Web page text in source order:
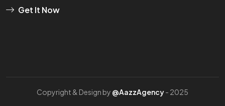
Get It Now
Copyright & Design by @AazzAgency- 2025